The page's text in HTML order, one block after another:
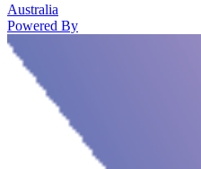
Australia
Powered By